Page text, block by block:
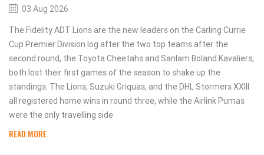
03 Aug 2026
The Fidelity ADT Lions are the new leaders on the Carling Currie
Cup Premier Division log after the two top teams after the
second round, the Toyota Cheetahs and Sanlam Boland Kavaliers,
both lost their first games of the season to shake up the
standings. The Lions, Suzuki Griquas, and the DHL Stormers XXIII
all registered home wins in round three, while the Airlink Pumas
were the only travelling side
READ MORE